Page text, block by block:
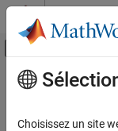
Passer au contenu
Activer/
Accueil de la
Contenu principal
Choisissez un site